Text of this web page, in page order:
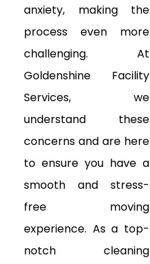
anxiety, making the
process even more
challenging. At
Goldenshine Facility
Services, we
understand these
concerns and are here
to ensure you have a
smooth and stress-
free moving
experience. As a top-
notch cleaning